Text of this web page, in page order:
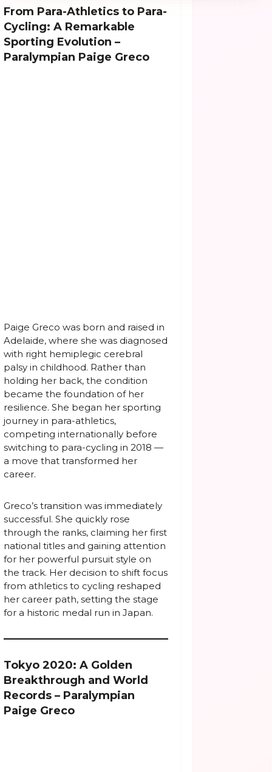
From Para-Athletics to Para-
Cycling: A Remarkable
Sporting Evolution –
Paralympian Paige Greco
Paige Greco was born and raised in
Adelaide, where she was diagnosed
with right hemiplegic cerebral
palsy in childhood. Rather than
holding her back, the condition
became the foundation of her
resilience. She began her sporting
journey in para-athletics,
competing internationally before
switching to para-cycling in 2018 —
a move that transformed her
career.
Greco’s transition was immediately
successful. She quickly rose
through the ranks, claiming her first
national titles and gaining attention
for her powerful pursuit style on
the track. Her decision to shift focus
from athletics to cycling reshaped
her career path, setting the stage
for a historic medal run in Japan.
Tokyo 2020: A Golden
Breakthrough and World
Records – Paralympian
Paige Greco